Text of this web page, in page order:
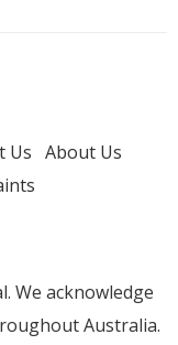
Us About Us
We acknowledge
Australia.